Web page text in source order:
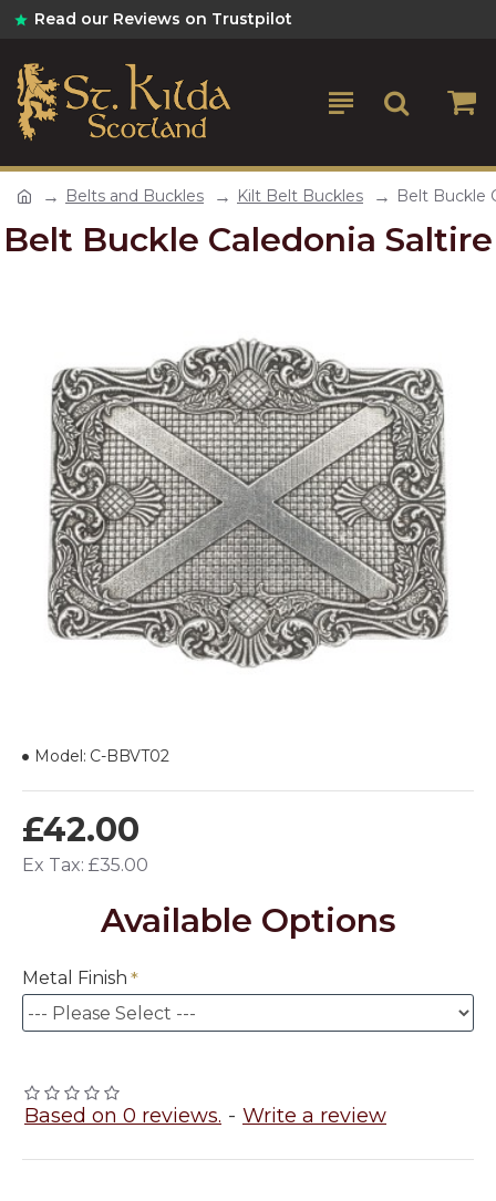
Read our Reviews on Trustpilot
Belts and Buckles Kilt Belt Buckles Belt Buckle
Belt Buckle Caledonia Saltire
Based on 0 reviews. - Write a review
£42.00
Ex Tax: £35.00
Model: C-BBVT02
Available Options
Metal Finish